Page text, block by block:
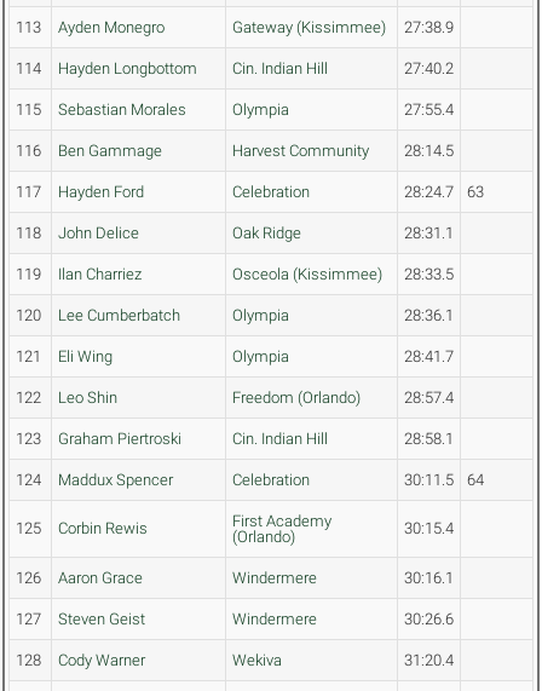
113 Ayden Monegro Gateway (Kissimmee) 27:38.9
114 Hayden Longbottom Cin. Indian Hill 27:40.2
115 Sebastian Morales Olympia 27:55.4
116 Ben Gammage Harvest Community 28:14.5
117 Hayden Ford Celebration 28:24.7 63
118 John Delice Oak Ridge 28:31.1
119 Ilan Charriez Osceola (Kissimmee) 28:33.5
120 Lee Cumberbatch Olympia 28:36.1
121 Eli Wing Olympia 28:41.7
122 Leo Shin Freedom (Orlando) 28:57.4
123 Graham Piertroski Cin. Indian Hill 28:58.1
124 Maddux Spencer Celebration 30:11.5 64
125 Corbin Rewis
First Academy
(Orlando)
30:15.4
126 Aaron Grace Windermere 30:16.1
127 Steven Geist Windermere 30:26.6
128 Cody Warner Wekiva 31:20.4